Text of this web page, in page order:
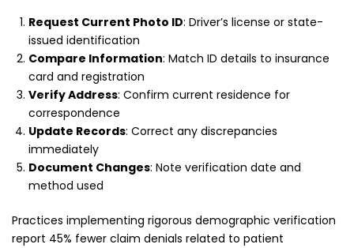
Request Current Photo ID: Driver’s license or state-
issued identification
Compare Information: Match ID details to insurance
card and registration
Verify Address: Confirm current residence for
correspondence
Update Records: Correct any discrepancies
immediately
Document Changes: Note verification date and
method used
Practices implementing rigorous demographic verification
report 45% fewer claim denials related to patient